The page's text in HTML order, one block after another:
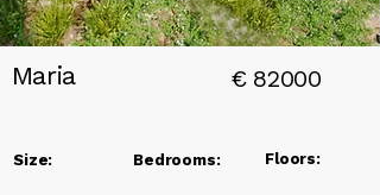
Maria € 82000
Size: Bedrooms: Floors: